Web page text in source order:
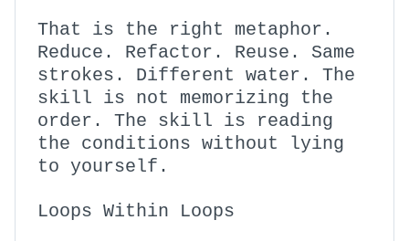
That is the right metaphor.
Reduce. Refactor. Reuse. Same
strokes. Different water. The
skill is not memorizing the
order. The skill is reading
the conditions without lying
to yourself.
Loops Within Loops